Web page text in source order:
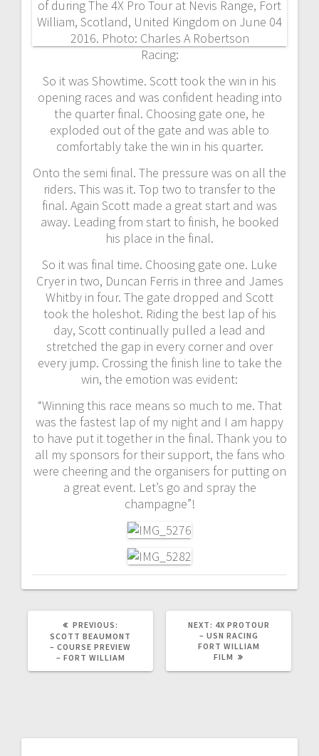
Racing:
So it was Showtime. Scott took the win in his
opening races and was confident heading into
the quarter final. Choosing gate one, he
exploded out of the gate and was able to
comfortably take the win in his quarter.
Onto the semi final. The pressure was on all the
riders. This was it. Top two to transfer to the
final. Again Scott made a great start and was
away. Leading from start to finish, he booked
his place in the final.
So it was final time. Choosing gate one. Luke
Cryer in two, Duncan Ferris in three and James
Whitby in four. The gate dropped and Scott
took the holeshot. Riding the best lap of his
day, Scott continually pulled a lead and
stretched the gap in every corner and over
every jump. Crossing the finish line to take the
win, the emotion was evident:
“Winning this race means so much to me. That
was the fastest lap of my night and I am happy
to have put it together in the final. Thank you to
all my sponsors for their support, the fans who
were cheering and the organisers for putting on
a great event. Let’s go and spray the
champagne”!
PREVIOUS:
POST:
SCOTT BEAUMONT
– COURSE PREVIEW
– FORT WILLIAM
NEXT: NEXT
POST:
4X PROTOUR
– USN RACING
FORT WILLIAM
FILM